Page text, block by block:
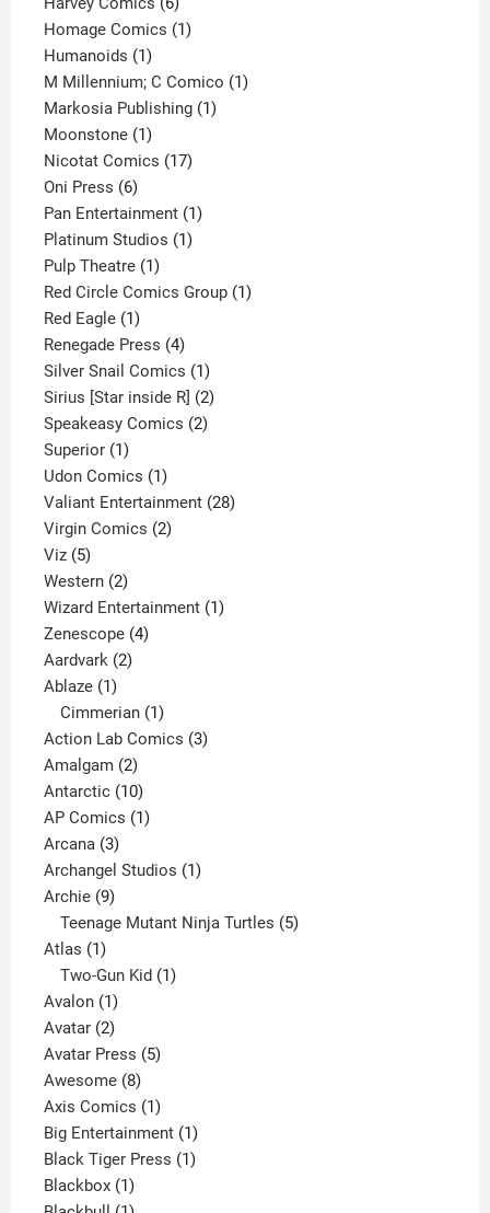
products
Homage Comics 11
Humanoids 11
product
M Millennium; C Comico 11
Markosia Publishing 11
Moonstone 11
product
Nicotat Comics 1717
Oni Press 66
products
Pan Entertainment 11
Platinum Studios 11
Pulp Theatre 11
product
Red Circle Comics Group 11
Red Eagle 11
product
Renegade Press 44
products
Silver Snail Comics 11
product
Sirius [Star inside R] 22
products
Speakeasy Comics 22
Superior 11
product
Udon Comics 11
product
Valiant Entertainment 2828
Virgin Comics 22
Viz 55
products
Western 22
products
Wizard Entertainment 11
Zenescope 44
Aardvark 22
Ablaze 11
product
Cimmerian 1
product
Action Lab Comics 33
Amalgam 22
products
Antarctic 1010
products
AP Comics 11
Arcana 33
products
Archangel Studios 11
Archie 99
products
Teenage Mutant Ninja Turtles 5
Atlas 11
product
Two-Gun Kid 1
Avalon 11
product
Avatar 22
products
Avatar Press 55
Awesome 88
products
Axis Comics 11
product
Big Entertainment 11
product
Black Tiger Press 11
Blackbox 11